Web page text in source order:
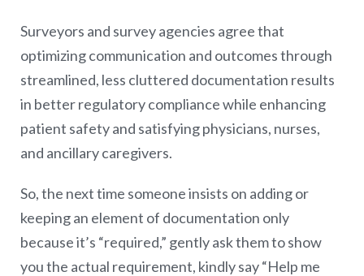
Surveyors and survey agencies agree that
optimizing communication and outcomes through
streamlined, less cluttered documentation results
in better regulatory compliance while enhancing
patient safety and satisfying physicians, nurses,
and ancillary caregivers.
So, the next time someone insists on adding or
keeping an element of documentation only
because it’s “required,” gently ask them to show
you the actual requirement, kindly say “Help me